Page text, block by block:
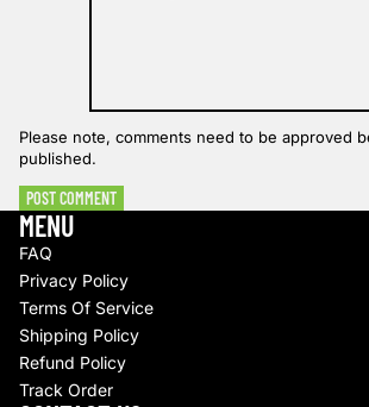
Please note, comments need to be approved
published.
POST COMMENT
MENU
FAQ
Privacy Policy
Terms Of Service
Shipping Policy
Refund Policy
Track Order
Refund policy
Privacy policy